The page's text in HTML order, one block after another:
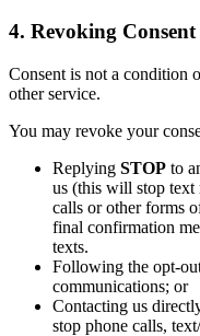
4. Revoking
Consent is not a condition
other service.
You may revoke your
Replying STOP to
us (this will stop text
calls or other forms
final confirmation
texts.
Following the opt-
communications; or
Contacting us
stop phone calls,